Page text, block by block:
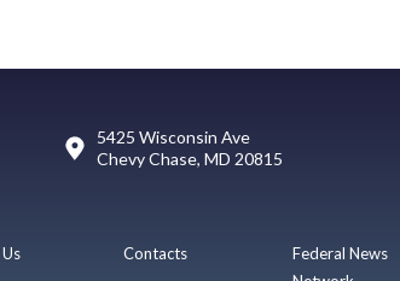
5425 Wisconsin Ave
Chevy Chase, MD 20815
Contacts
Federal News